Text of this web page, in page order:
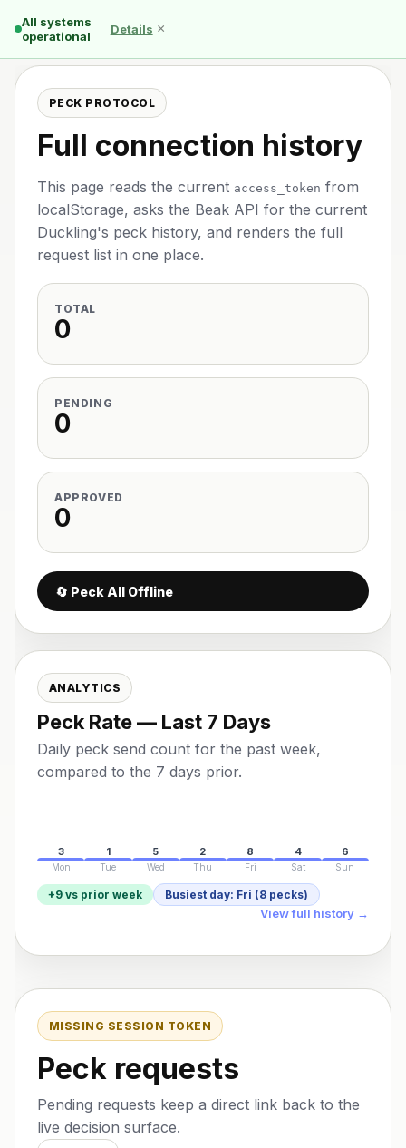
All systems
operational
Details ×
PECK PROTOCOL
Full connection history
This page reads the current access_token from
localStorage, asks the Beak API for the current
Duckling's peck history, and renders the full
request list in one place.
TOTAL
0
PENDING
0
APPROVED
0
🔄 Peck All Offline
ANALYTICS
Peck Rate — Last 7 Days
Daily peck send count for the past week,
compared to the 7 days prior.
3
Mon
1
Tue
5
Wed
2
Thu
8
Fri
4
Sat
6
Sun
+9 vs prior week Busiest day: Fri (8 pecks)
View full history →
MISSING SESSION TOKEN
Peck requests
Pending requests keep a direct link back to the
live decision surface.